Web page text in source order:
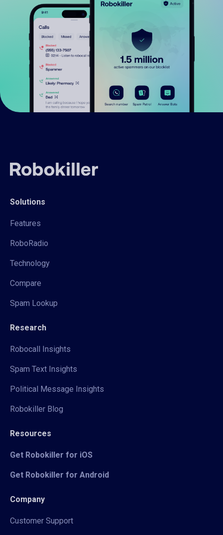
Solutions
Features
RoboRadio
Technology
Compare
Spam Lookup
Research
Robocall Insights
Spam Text Insights
Political Message Insights
Robokiller Blog
Resources
Get Robokiller for iOS
Get Robokiller for Android
Company
Customer Support